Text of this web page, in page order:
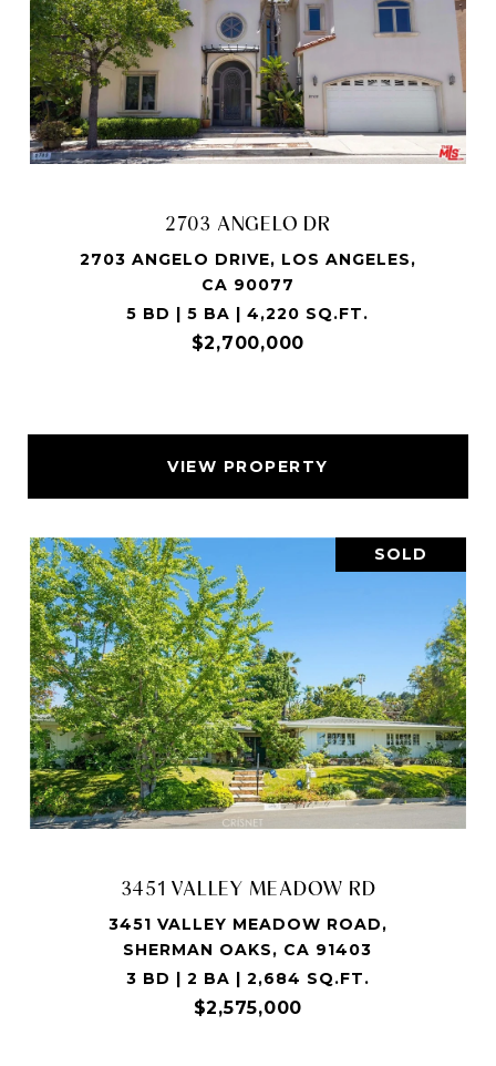
2703 ANGELO DR
2703 ANGELO DRIVE, LOS ANGELES,
CA 90077
5 BD | 5 BA | 4,220 SQ.FT.
$2,700,000
VIEW PROPERTY
SOLD
3451 VALLEY MEADOW RD
3451 VALLEY MEADOW ROAD,
SHERMAN OAKS, CA 91403
3 BD | 2 BA | 2,684 SQ.FT.
$2,575,000